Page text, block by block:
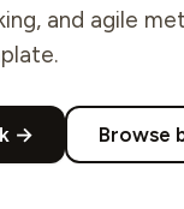
and agile
→ Browse